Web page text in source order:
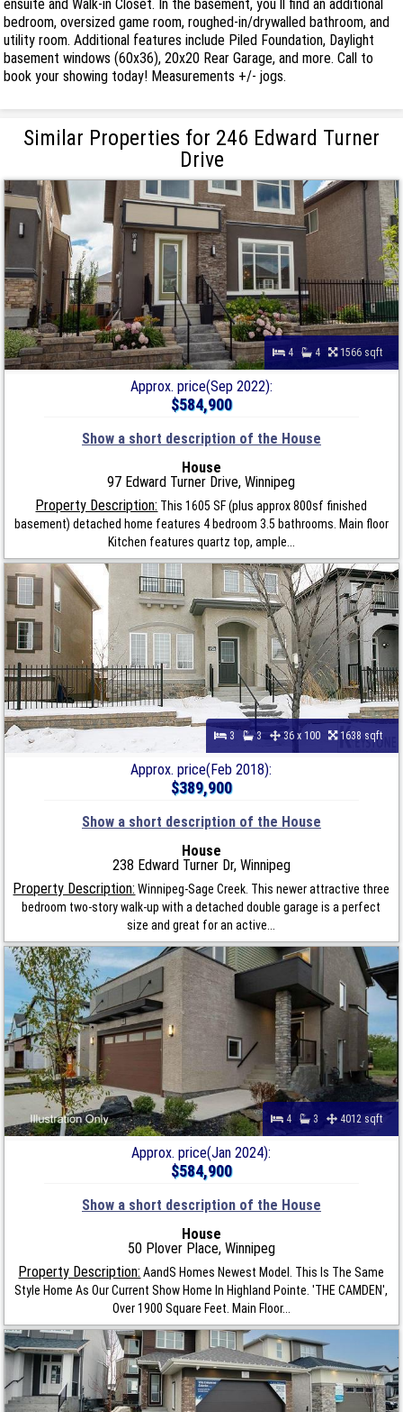
ensuite and Walk-in Closet. In the basement, you ll find an additional
bedroom, oversized game room, roughed-in/drywalled bathroom, and
utility room. Additional features include Piled Foundation, Daylight
basement windows (60x36), 20x20 Rear Garage, and more. Call to
book your showing today! Measurements +/- jogs.
Similar Properties for 246 Edward Turner
Drive
4 4 1566 sqft
Approx. price(Sep 2022):
$584,900
Show a short description of the House
House
97 Edward Turner Drive, Winnipeg
Property Description: This 1605 SF (plus approx 800sf finished
basement) detached home features 4 bedroom 3.5 bathrooms. Main floor
Kitchen features quartz top, ample...
3 3 36 x 100 1638 sqft
Approx. price(Feb 2018):
$389,900
Show a short description of the House
House
238 Edward Turner Dr, Winnipeg
Property Description: Winnipeg-Sage Creek. This newer attractive three
bedroom two-story walk-up with a detached double garage is a perfect
size and great for an active...
4 3 4012 sqft
Approx. price(Jan 2024):
$584,900
Show a short description of the House
House
50 Plover Place, Winnipeg
Property Description: AandS Homes Newest Model. This Is The Same
Style Home As Our Current Show Home In Highland Pointe. 'THE CAMDEN',
Over 1900 Square Feet. Main Floor...